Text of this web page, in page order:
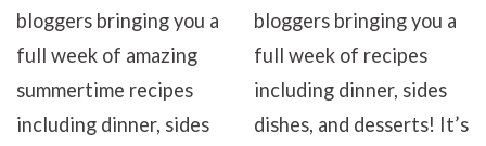
bloggers bringing you a
full week of amazing
summertime recipes
including dinner, sides
bloggers bringing you a
full week of recipes
including dinner, sides
dishes, and desserts! It’s